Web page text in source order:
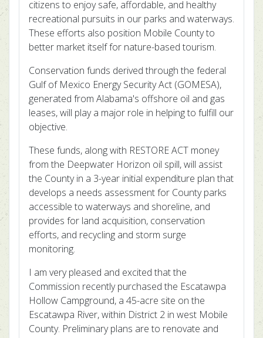
citizens to enjoy safe, affordable, and healthy
recreational pursuits in our parks and waterways.
These efforts also position Mobile County to
better market itself for nature-based tourism.
Conservation funds derived through the federal
Gulf of Mexico Energy Security Act (GOMESA),
generated from Alabama's offshore oil and gas
leases, will play a major role in helping to fulfill our
objective.
These funds, along with RESTORE ACT money
from the Deepwater Horizon oil spill, will assist
the County in a 3-year initial expenditure plan that
develops a needs assessment for County parks
accessible to waterways and shoreline, and
provides for land acquisition, conservation
efforts, and recycling and storm surge
monitoring.
I am very pleased and excited that the
Commission recently purchased the Escatawpa
Hollow Campground, a 45-acre site on the
Escatawpa River, within District 2 in west Mobile
County. Preliminary plans are to renovate and